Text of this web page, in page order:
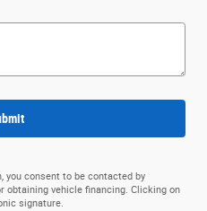
you consent to be contacted by
obtaining vehicle financing. Clicking on
signature.